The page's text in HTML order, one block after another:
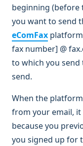
beginning (before
you want to send
eComFax
fax number] @
to which you
send.
When the
from your email,
because you
you signed up for